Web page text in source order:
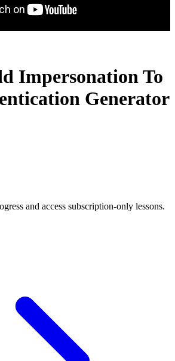
Impersonation To
Generator
and access subscription-only lessons.